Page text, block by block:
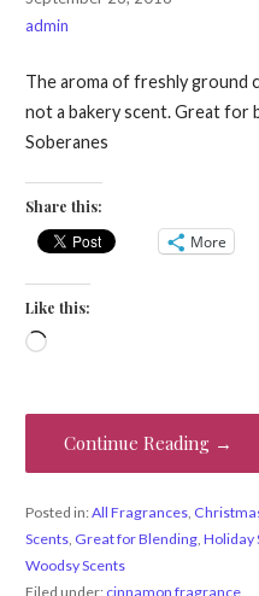
admin
The aroma of freshly ground
not a bakery scent. Great for
Soberanes
Share this:
More
Like this:
Loading…
Continue Reading →
Posted in:All Fragrances,
Scents, Great for Blending, Holiday
Woodsy Scents
Filed under: cinnamon fragrance